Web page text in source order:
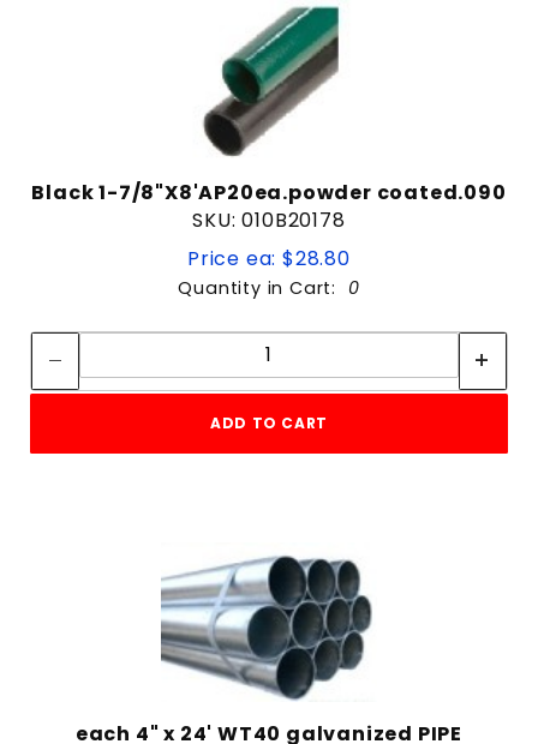
Black 1-7/8"X8'AP20ea.powder coated.090
SKU: 010B20178
Price ea: $28.80
Quantity in Cart: 0
Quantity:
ADD TO CART
each 4" x 24' WT40 galvanized PIPE